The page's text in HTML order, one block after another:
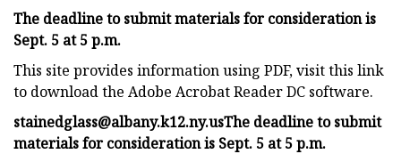
The deadline to submit materials for consideration is
Sept. 5 at 5 p.m.
This site provides information using PDF, visit this link
to download the Adobe Acrobat Reader DC software.
stainedglass@albany.k12.ny.usThe deadline to submit
materials for consideration is Sept. 5 at 5 p.m.